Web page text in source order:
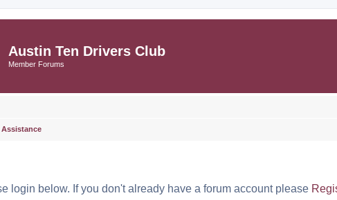
Austin Ten Drivers Club
Member Forums
login below. If you don't already have a forum account please